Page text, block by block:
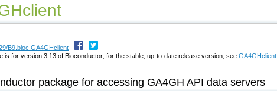
B9.bioc.GA4GHclient
is for version 3.13 of Bioconductor; for the stable, up-to-date release version, see GA4GHclient
package for accessing GA4GH API data servers